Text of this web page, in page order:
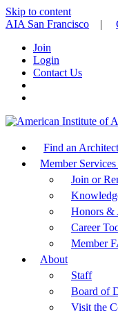
Skip to content
AIA San Francisco |
Join
Login
Contact Us
Find an Architect
Member Services
Join or
Honors &
Career
Member
About
Staff
Board of
Visit the